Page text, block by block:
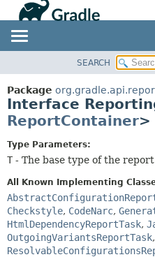
Javadoc
Community
Community Home
Community Plugins
Training
PACKAGE
CLASS
TREE
DEPRECATED
INDEX
HELP
SEARCH
Package
Interface
ReportContainer>
Type Parameters:
T - The base type of the
All Known Implementing
Checkstyle, CodeNarc,
HtmlDependencyReportTask,
OutgoingVariantsReportTask,